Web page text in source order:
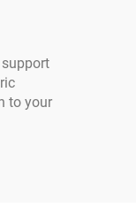
to your